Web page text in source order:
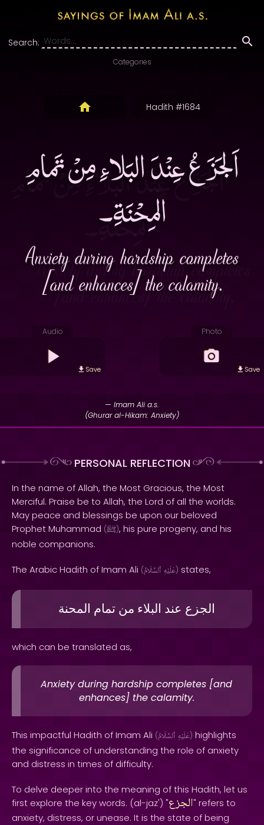
Search:
Categories
Hadith #1684
اَلجَزَعُ عِنْدَ البَلاءِ مِنْ تَمامِ
المِحْنَةِ۔
Anxiety during hardship completes
[and enhances] the calamity.
Audio
Save
Photo
Save
— Imam Ali a.s.
(Ghurar al-Hikam: Anxiety)
PERSONAL REFLECTION
In the name of Allah, the Most Gracious, the Most
Merciful. Praise be to Allah, the Lord of all the worlds.
May peace and blessings be upon our beloved
Prophet Muhammad (ﷺ), his pure progeny, and his
noble companions.
The Arabic Hadith of Imam Ali ( عَلَيْهِ ٱلسَّلَامُ ) states,
الجزع عند البلاء من تمام المحنة
which can be translated as,
Anxiety during hardship completes [and
enhances] the calamity.
This impactful Hadith of Imam Ali ( عَلَيْهِ ٱلسَّلَامُ ) highlights
the significance of understanding the role of anxiety
and distress in times of difficulty.
To delve deeper into the meaning of this Hadith, let us
first explore the key words. (al-jaz') "الجزع" refers to
anxiety, distress, or unease. It is the state of being